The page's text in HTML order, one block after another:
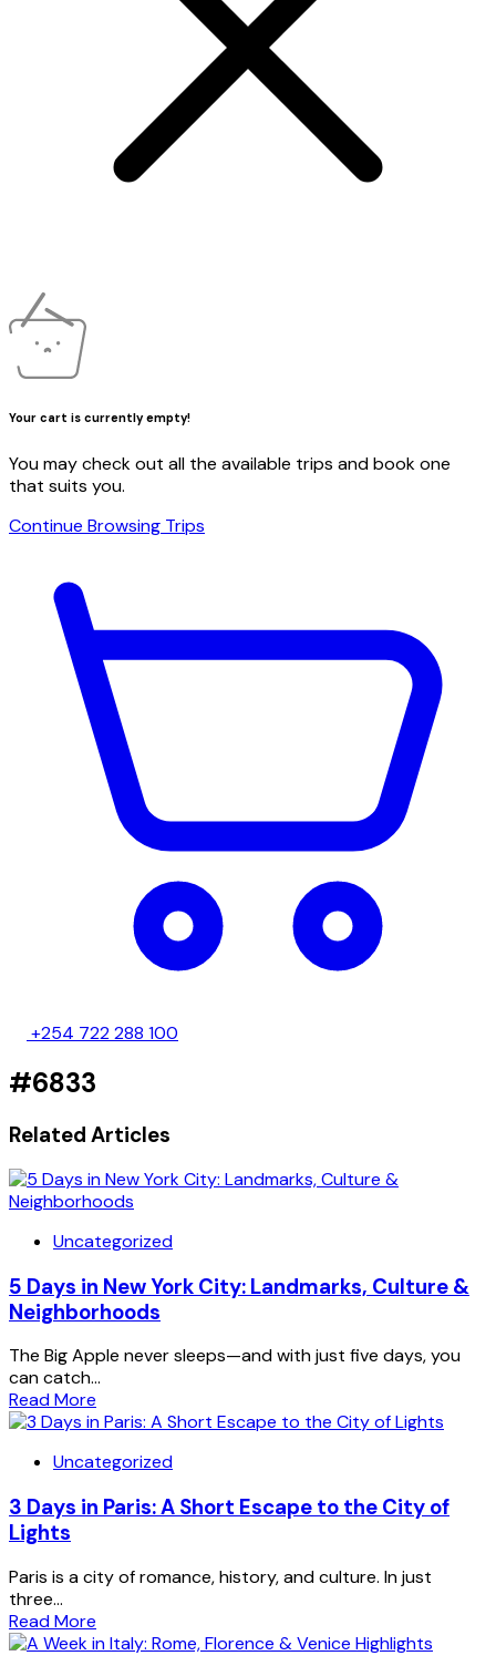
Your cart is currently empty!
You may check out all the available trips and book one
that suits you.
Continue Browsing Trips
+254 722 288 100
#6833
Related Articles
Uncategorized
5 Days in New York City: Landmarks, Culture &
Neighborhoods
The Big Apple never sleeps—and with just five days, you
can catch...
Read More
Uncategorized
3 Days in Paris: A Short Escape to the City of
Lights
Paris is a city of romance, history, and culture. In just
three...
Read More